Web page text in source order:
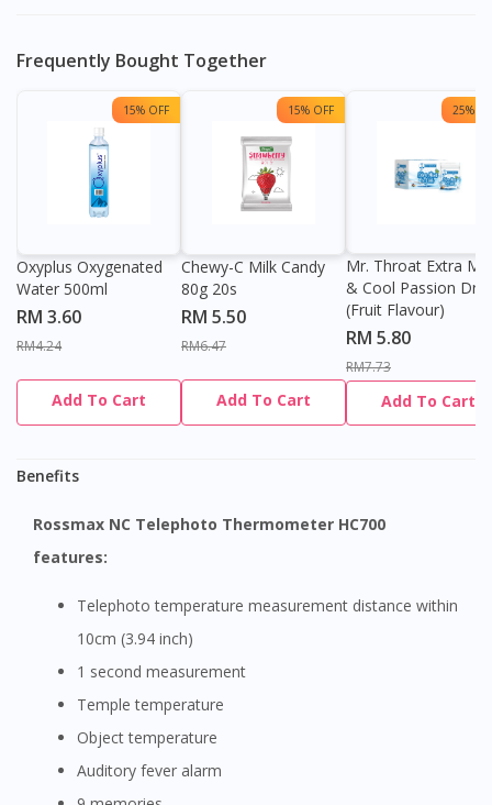
Frequently Bought Together
15% OFF
Oxyplus Oxygenated
Water 500ml
RM 3.60
RM4.24
Add To Cart
15% OFF
Chewy-C Milk Candy
80g 20s
RM 5.50
RM6.47
Add To Cart
25%
Mr. Throat Extra
& Cool Passion
(Fruit Flavour)
RM 5.80
RM7.73
Add To Cart
Benefits
Rossmax NC Telephoto Thermometer HC700
features:
Telephoto temperature measurement distance within
10cm (3.94 inch)
1 second measurement
Temple temperature
Object temperature
Auditory fever alarm